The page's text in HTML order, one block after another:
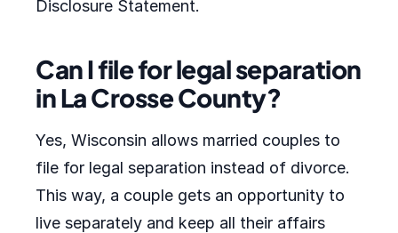
Disclosure Statement.
Can I file for legal separation
in La Crosse County?
Yes, Wisconsin allows married couples to
file for legal separation instead of divorce.
This way, a couple gets an opportunity to
live separately and keep all their affairs